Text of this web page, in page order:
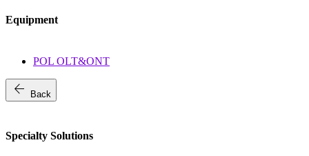
Equipment
POL OLT&ONT
arrow_back Back
Specialty Solutions